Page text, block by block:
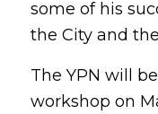
some of his
the City and
The YPN will
workshop on